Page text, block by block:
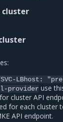
cluster
LBhost:
provider use
cluster API
for each cluster
API endpoint.